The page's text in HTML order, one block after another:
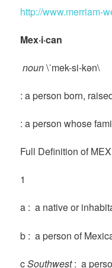
http://www.merriam-
Mex·i·can
noun\ˈmek-si-kən\
: a person born,
: a person whose
Full Definition of
1
a : a native or
b : a person of
cSouthwest: a